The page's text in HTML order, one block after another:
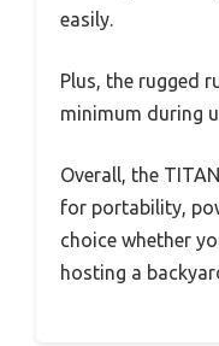
easily.
Plus, the rugged
minimum during
Overall, the
for portability,
choice whether
hosting a